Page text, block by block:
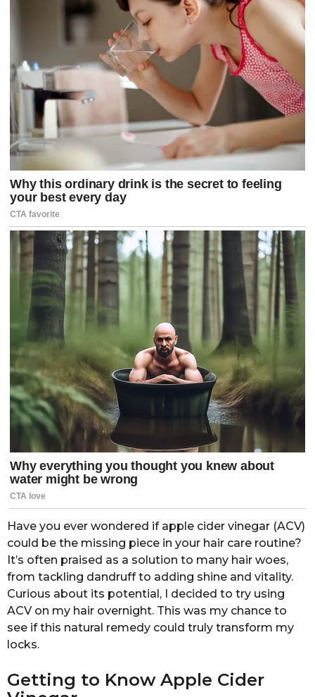
Have you ever wondered if apple cider vinegar (ACV)
could be the missing piece in your hair care routine?
It’s often praised as a solution to many hair woes,
from tackling dandruff to adding shine and vitality.
Curious about its potential, I decided to try using
ACV on my hair overnight. This was my chance to
see if this natural remedy could truly transform my
locks.
Getting to Know Apple Cider